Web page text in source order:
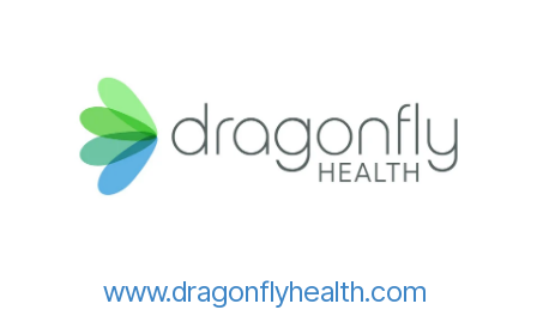
www.dragonflyhealth.com